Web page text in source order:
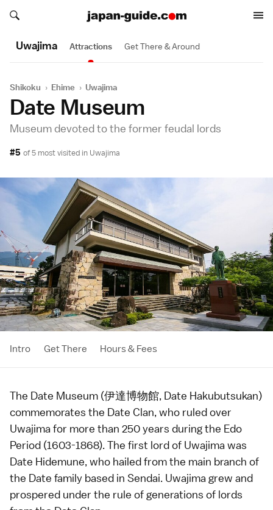
Search japan-guide.com
Search japan-guide.com
Uwajima Attractions Get There & Around
Shikoku › Ehime › Uwajima
Date Museum
Museum devoted to the former feudal lords
#5 of 5 most visited in Uwajima
Intro Get There Hours & Fees
The Date Museum (伊達博物館, Date Hakubutsukan)
commemorates the Date Clan, who ruled over
Uwajima for more than 250 years during the Edo
Period (1603-1868). The first lord of Uwajima was
Date Hidemune, who hailed from the main branch of
the Date family based in Sendai. Uwajima grew and
prospered under the rule of generations of lords